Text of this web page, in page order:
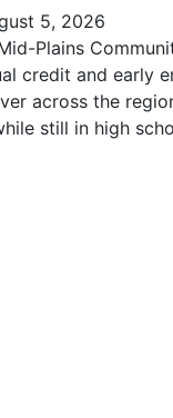
5, 2026
Plains
credit and early
across the
still in high